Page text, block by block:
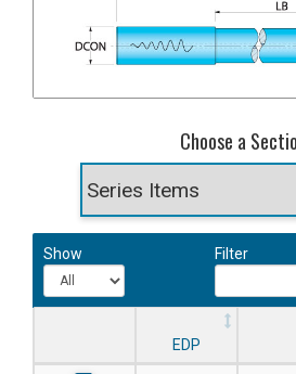
Choose a
Show Filter
EDP